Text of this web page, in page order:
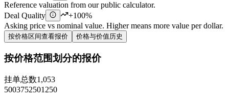
Reference valuation from our public calculator.
Deal Quality
+100%
Asking price vs nominal value. Higher means more value per dollar.
按价格区间查看报价 价格与价值历史
按价格范围划分的报价
挂单总数1,053
5003752501250